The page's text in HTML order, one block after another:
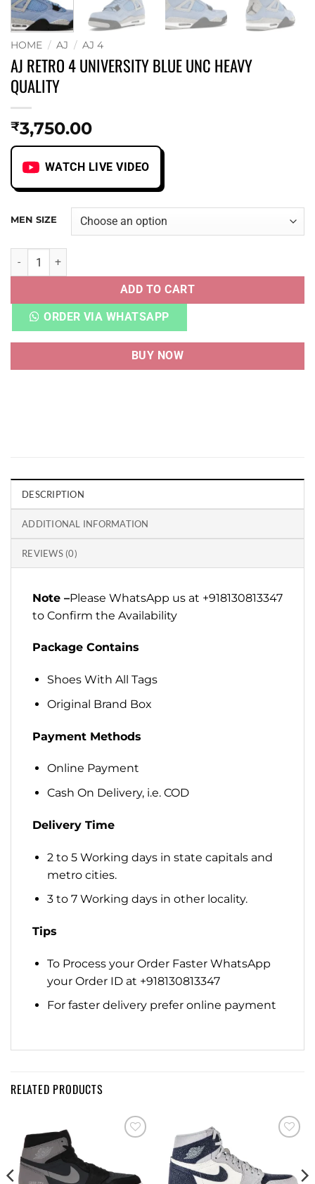
HOME / AJ / AJ 4
AJ RETRO 4 UNIVERSITY BLUE UNC HEAVY
QUALITY
₹3,750.00
WATCH LIVE VIDEO
MEN SIZE
AJ RETRO 4 UNIVERSITY BLUE UNC HEAVY QUALITY
ADD TO CART
ORDER VIA WHATSAPP
BUY NOW
DESCRIPTION
ADDITIONAL INFORMATION
REVIEWS (0)
Note –Please WhatsApp us at +918130813347
to Confirm the Availability
Package Contains
Shoes With All Tags
Original Brand Box
Payment Methods
Online Payment
Cash On Delivery, i.e. COD
Delivery Time
2 to 5 Working days in state capitals and
metro cities.
3 to 7 Working days in other locality.
Tips
To Process your Order Faster WhatsApp
your Order ID at +918130813347
For faster delivery prefer online payment
RELATED PRODUCTS